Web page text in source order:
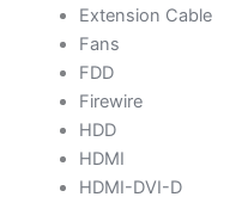
Extension Cable
Fans
FDD
Firewire
HDD
HDMI
HDMI-DVI-D